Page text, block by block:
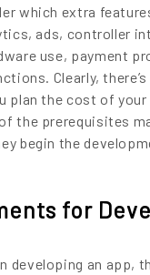
which extra
ads, controller
use, payment
Clearly,
plan the cost of your
the prerequisites
begin the
for
developing an app,